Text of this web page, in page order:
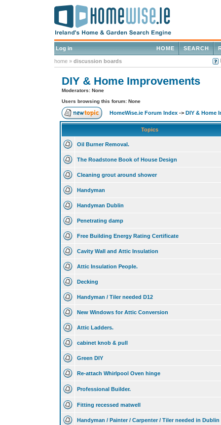
Log in SEARCH
HOME
home » discussion boards
DIY & Home Improvements
Moderators: None
Users browsing this forum: None
HomeWise.ie Forum Index -> DIY & Home
Topics
Oil Burner Removal.
The Roadstone Book of House Design
Cleaning grout around shower
Handyman
Handyman Dublin
Penetrating damp
Free Building Energy Rating Certificate
Cavity Wall and Attic Insulation
Attic Insulation People.
Decking
Handyman / Tiler needed D12
New Windows for Attic Conversion
Attic Ladders.
cabinet knob & pull
Green DIY
Re-attach Whirlpool Oven hinge
Professional Builder.
Fitting recessed matwell
Handyman / Painter / Carpenter / Tiler needed in Dublin